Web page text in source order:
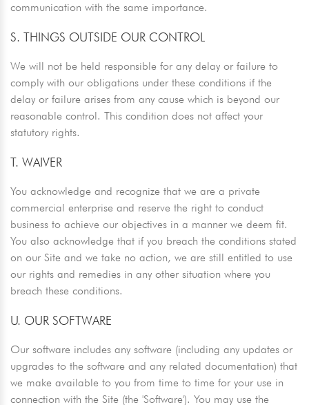
communication with the same importance.
S. THINGS OUTSIDE OUR CONTROL
We will not be held responsible for any delay or failure to
comply with our obligations under these conditions if the
delay or failure arises from any cause which is beyond our
reasonable control. This condition does not affect your
statutory rights.
T. WAIVER
You acknowledge and recognize that we are a private
commercial enterprise and reserve the right to conduct
business to achieve our objectives in a manner we deem fit.
You also acknowledge that if you breach the conditions stated
on our Site and we take no action, we are still entitled to use
our rights and remedies in any other situation where you
breach these conditions.
U. OUR SOFTWARE
Our software includes any software (including any updates or
upgrades to the software and any related documentation) that
we make available to you from time to time for your use in
connection with the Site (the 'Software'). You may use the